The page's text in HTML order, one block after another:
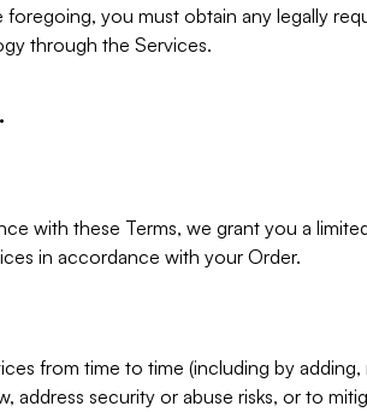
foregoing, you must obtain any legally
through the Services.
with these Terms, we grant you a
in accordance with your Order.
from time to time (including by
address security or abuse risks, or to